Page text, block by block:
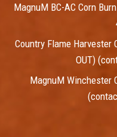
MagnuM BC-AC Corn
Country Flame Harvester
OUT)
MagnuM Winchester